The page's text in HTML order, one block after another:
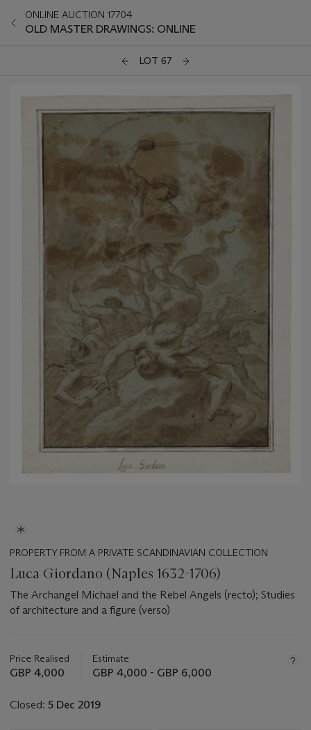
ONLINE AUCTION 17704
OLD MASTER DRAWINGS: ONLINE
LOT 67
PROPERTY FROM A PRIVATE SCANDINAVIAN COLLECTION
Luca Giordano (Naples 1632-1706)
The Archangel Michael and the Rebel Angels (recto); Studies
of architecture and a figure (verso)
about
this
Price Realised
GBP 4,000
Estimate
GBP 4,000 - GBP 6,000
Closed: 5 Dec 2019